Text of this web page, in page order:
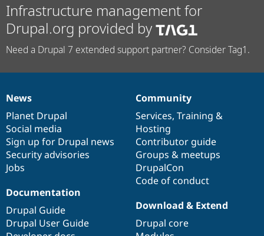
Infrastructure management for
Drupal.org provided by
Need a Drupal 7 extended support partner? Consider Tag1.
News
items
News
Planet Drupal
Social media
Sign up for Drupal news
Security advisories
Jobs
Our
community
Community
Services, Training &
Hosting
Contributor guide
Groups & meetups
DrupalCon
Code of conduct
Documentation
Documentation
Drupal Guide
Drupal User Guide
Drupal
code
base
Download & Extend
Drupal core
Governance
of
community